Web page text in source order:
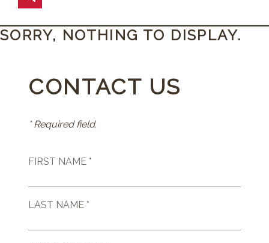
SORRY, NOTHING TO DISPLAY.
CONTACT US
* Required field.
FIRST NAME *
LAST NAME *